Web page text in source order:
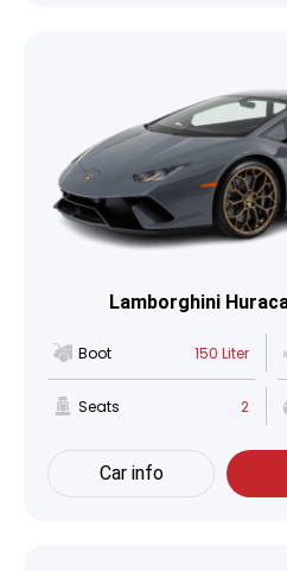
Lamborghini
Boot 150 Liter
Seats 2
Car info